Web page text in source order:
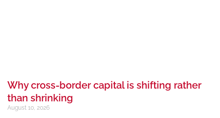
Why cross-border capital is shifting rather
than shrinking
August 10, 2026